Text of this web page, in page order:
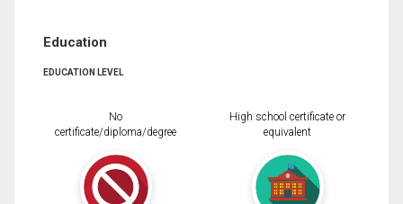
Education
EDUCATION LEVEL
No
certificate/diploma/degree
High school certificate or
equivalent